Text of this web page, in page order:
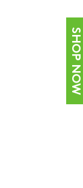
SHOP NOW